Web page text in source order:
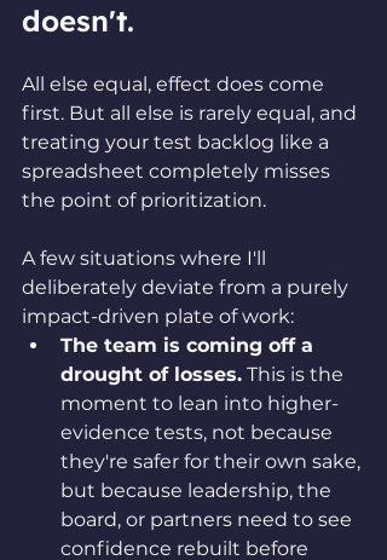
doesn't.
All else equal, effect does come
first. But all else is rarely equal, and
treating your test backlog like a
spreadsheet completely misses
the point of prioritization.
A few situations where I'll
deliberately deviate from a purely
impact-driven plate of work:
The team is coming off a
drought of losses. This is the
moment to lean into higher-
evidence tests, not because
they're safer for their own sake,
but because leadership, the
board, or partners need to see
confidence rebuilt before